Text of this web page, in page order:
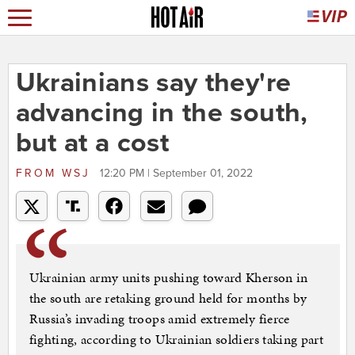
Ukrainians say they're
advancing in the south,
but at a cost
FROM WSJ 12:20 PM | September 01, 2022
Ukrainian army units pushing toward Kherson in
the south are retaking ground held for months by
Russia’s invading troops amid extremely fierce
fighting, according to Ukrainian soldiers taking part